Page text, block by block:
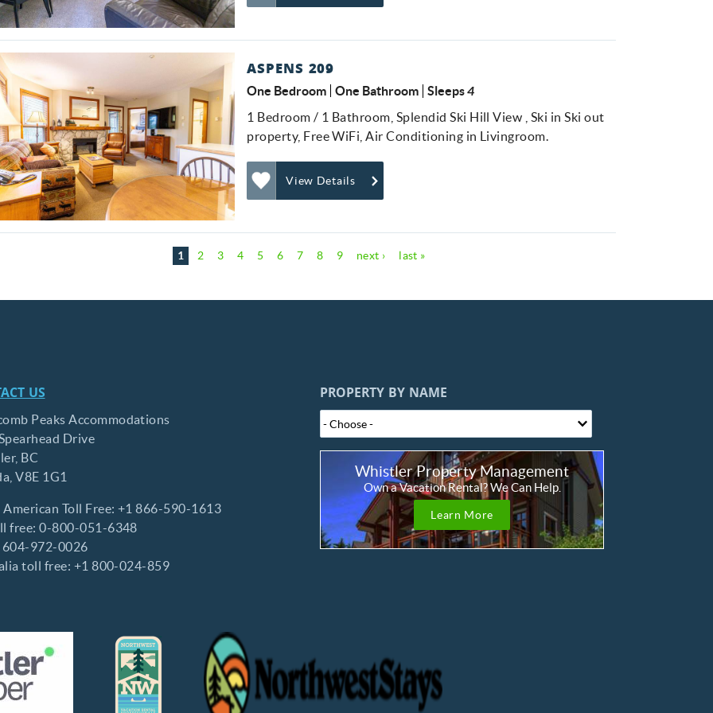
ASPENS 209
One Bedroom One Bathroom Sleeps4
1 Bedroom / 1 Bathroom, Splendid Ski Hill View , Ski in Ski out
property, Free WiFi, Air Conditioning in Livingroom.
View Details
1 2 3 4 5 6 7 8 9 next › last »
US
Peaks Accommodations
Drive
BC
V8E 1G1
Toll Free: +1 866-590-1613
free:0-800-051-6348
604-972-0026
toll free: +1 800-024-859
PROPERTY BY NAME
Whistler Property Management
Own a Vacation Rental? We Can Help.
Learn More